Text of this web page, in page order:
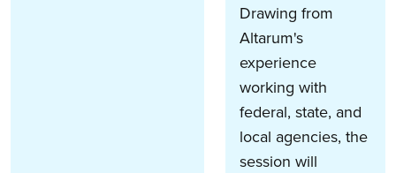
Drawing from
Altarum's
experience
working with
federal, state, and
local agencies, the
session will